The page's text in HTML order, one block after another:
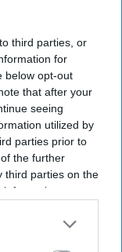
third parties, or
for
below opt-out
that after your
seeing
utilized by
parties prior to
the further
third parties on the
may
it to other